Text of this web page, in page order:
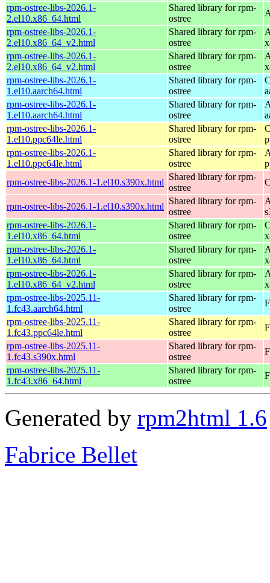
rpm-ostree-libs-2026.1-
2.el10.x86_64.html
Shared library for rpm-
ostree
rpm-ostree-libs-2026.1-
2.el10.x86_64_v2.html
Shared library for rpm-
ostree
rpm-ostree-libs-2026.1-
2.el10.x86_64_v2.html
Shared library for rpm-
ostree
rpm-ostree-libs-2026.1-
1.el10.aarch64.html
Shared library for rpm-
ostree
rpm-ostree-libs-2026.1-
1.el10.aarch64.html
Shared library for rpm-
ostree
rpm-ostree-libs-2026.1-
1.el10.ppc64le.html
Shared library for rpm-
ostree
rpm-ostree-libs-2026.1-
1.el10.ppc64le.html
Shared library for rpm-
ostree
rpm-ostree-libs-2026.1-1.el10.s390x.html
Shared library for rpm-
ostree
rpm-ostree-libs-2026.1-1.el10.s390x.html
Shared library for rpm-
ostree
rpm-ostree-libs-2026.1-
1.el10.x86_64.html
Shared library for rpm-
ostree
rpm-ostree-libs-2026.1-
1.el10.x86_64.html
Shared library for rpm-
ostree
rpm-ostree-libs-2026.1-
1.el10.x86_64_v2.html
Shared library for rpm-
ostree
rpm-ostree-libs-2025.11-
1.fc43.aarch64.html
Shared library for rpm-
ostree
rpm-ostree-libs-2025.11-
1.fc43.ppc64le.html
Shared library for rpm-
ostree
rpm-ostree-libs-2025.11-
1.fc43.s390x.html
Shared library for rpm-
ostree
rpm-ostree-libs-2025.11-
1.fc43.x86_64.html
Shared library for rpm-
ostree
Generated by rpm2html 1.6
Fabrice Bellet